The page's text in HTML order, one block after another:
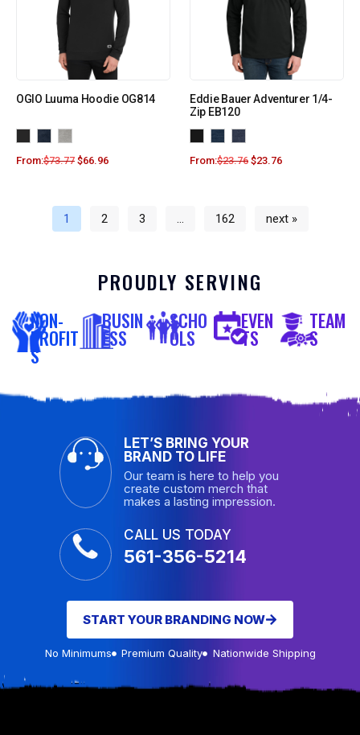
OGIO Luuma Hoodie OG814
From:$73.77 $66.96
Eddie Bauer Adventurer 1/4-
Zip EB120
From:$23.76 $23.76
1 2 3 … 162 next »
PROUDLY SERVING
NON-
PROFIT
S
BUSIN
ESS
SCHO
OLS
EVEN
TS
TEAM
S
LET’S BRING YOUR
BRAND TO LIFE
Our team is here to help you
create custom merch that
makes a lasting impression.
CALL US TODAY
561-356-5214
START YOUR BRANDING NOW
No Minimums Premium Quality Nationwide Shipping